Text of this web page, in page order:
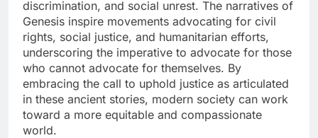
discrimination, and social unrest. The narratives of
Genesis inspire movements advocating for civil
rights, social justice, and humanitarian efforts,
underscoring the imperative to advocate for those
who cannot advocate for themselves. By
embracing the call to uphold justice as articulated
in these ancient stories, modern society can work
toward a more equitable and compassionate
world.